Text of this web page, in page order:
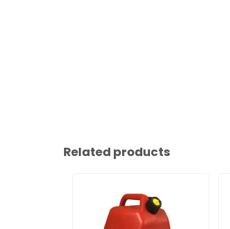
Related products